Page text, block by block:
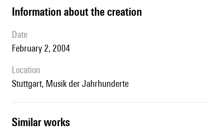
information about the creation
date
February 2, 2004
location
Stuttgart, Musik der Jahrhunderte
similar works